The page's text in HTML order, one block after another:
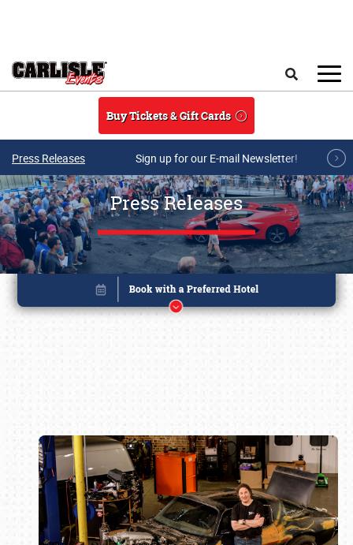
Buy Tickets & Gift Cards
Press Releases Sign up for our E-mail Newsletter!
Press Releases
Book online or call (800) 216-1876